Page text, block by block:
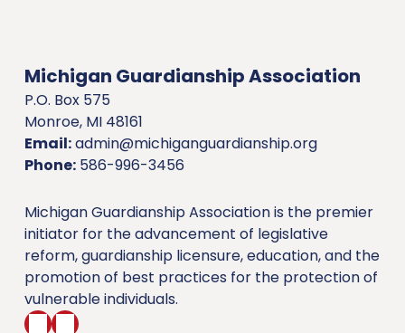
Michigan Guardianship Association
P.O. Box 575
Monroe, MI 48161
Email:admin@michiganguardianship.org
Phone: 586-996-3456
Michigan Guardianship Association is the premier
initiator for the advancement of legislative
reform, guardianship licensure, education, and the
promotion of best practices for the protection of
vulnerable individuals.